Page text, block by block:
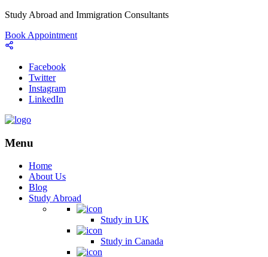
Study Abroad and Immigration Consultants
Book Appointment
Facebook
Twitter
Instagram
LinkedIn
Menu
Home
About Us
Blog
Study Abroad
Study in UK
Study in Canada